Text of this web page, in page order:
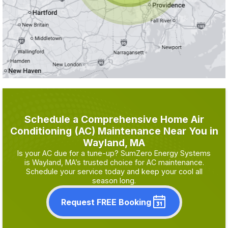
Schedule a Comprehensive Home Air
Conditioning (AC) Maintenance Near You in
Wayland, MA
Is your AC due for a tune-up? SumZero Energy Systems
is Wayland, MA’s trusted choice for AC maintenance.
Schedule your service today and keep your cool all
season long.
Request FREE Booking